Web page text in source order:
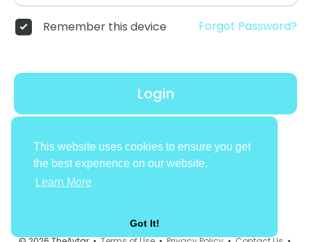
This website uses cookies to ensure you get
the best experience on our website.
Learn More
Got It!
Remember this device Forgot Password?
Login